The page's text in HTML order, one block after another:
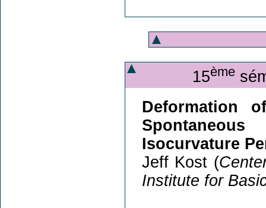
15ème
Deformation
Isocurvature
Jeff Kost (
Institute for